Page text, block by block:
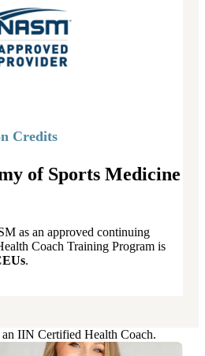
Credits
of Sports Medicine
as an approved continuing
Coach Training Program is
.
IIN Certified Health Coach.